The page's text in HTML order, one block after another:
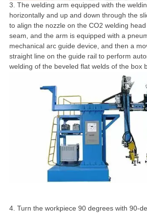
3. The welding arm equipped with the
horizontally and up and down through the
to align the nozzle on the CO2 welding
seam, and the arm is equipped with a
mechanical arc guide device, and then a
straight line on the guide rail to perform
welding of the beveled flat welds of the box
4. Turn the workpiece 90 degrees with 90-